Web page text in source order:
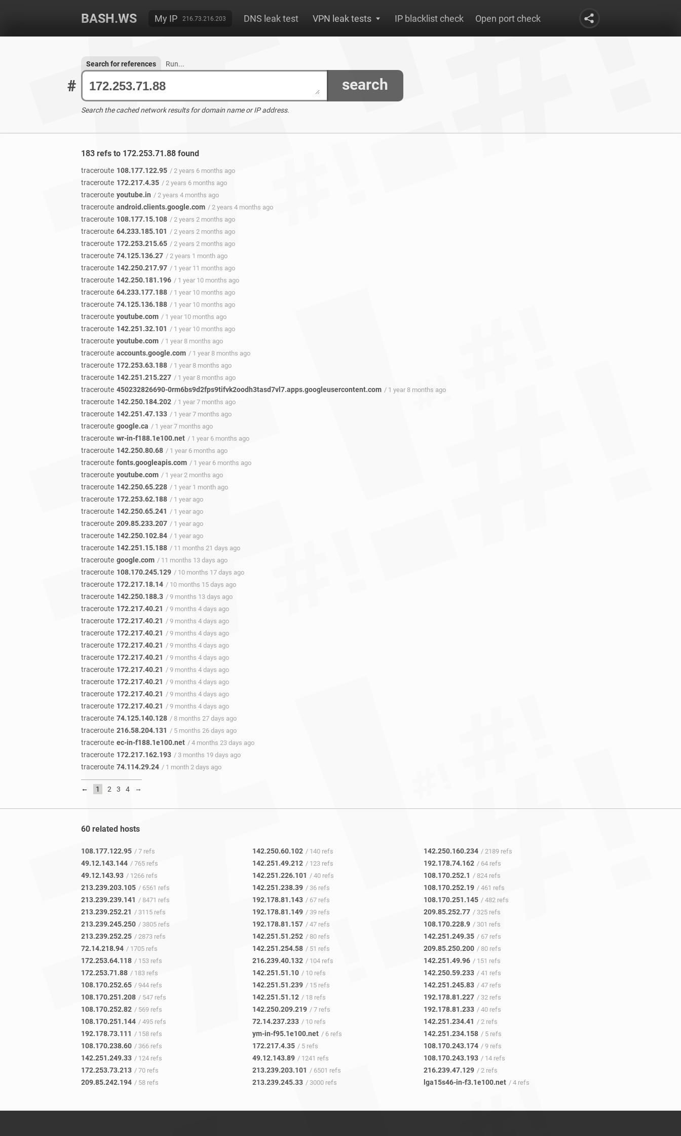
BASH.WS My IP 216.73.216.203 DNS leak test VPN leak tests IP blacklist check Open port check
# search
Search for references Run...
Search the cached network results for domain name or IP address.
183 refs to 172.253.71.88 found
traceroute 108.177.122.95 / 2 years 6 months ago
traceroute 172.217.4.35 / 2 years 6 months ago
traceroute youtube.in / 2 years 4 months ago
traceroute android.clients.google.com / 2 years 4 months ago
traceroute 108.177.15.108 / 2 years 2 months ago
traceroute 64.233.185.101 / 2 years 2 months ago
traceroute 172.253.215.65 / 2 years 2 months ago
traceroute 74.125.136.27 / 2 years 1 month ago
traceroute 142.250.217.97 / 1 year 11 months ago
traceroute 142.250.181.196 / 1 year 10 months ago
traceroute 64.233.177.188 / 1 year 10 months ago
traceroute 74.125.136.188 / 1 year 10 months ago
traceroute youtube.com / 1 year 10 months ago
traceroute 142.251.32.101 / 1 year 10 months ago
traceroute youtube.com / 1 year 8 months ago
traceroute accounts.google.com / 1 year 8 months ago
traceroute 172.253.63.188 / 1 year 8 months ago
traceroute 142.251.215.227 / 1 year 8 months ago
traceroute 450232826690-0rm6bs9d2fps9tifvk2oodh3tasd7vl7.apps.googleusercontent.com / 1 year 8 months ago
traceroute 142.250.184.202 / 1 year 7 months ago
traceroute 142.251.47.133 / 1 year 7 months ago
traceroute google.ca / 1 year 7 months ago
traceroute wr-in-f188.1e100.net / 1 year 6 months ago
traceroute 142.250.80.68 / 1 year 6 months ago
traceroute fonts.googleapis.com / 1 year 6 months ago
traceroute youtube.com / 1 year 2 months ago
traceroute 142.250.65.228 / 1 year 1 month ago
traceroute 172.253.62.188 / 1 year ago
traceroute 142.250.65.241 / 1 year ago
traceroute 209.85.233.207 / 1 year ago
traceroute 142.250.102.84 / 1 year ago
traceroute 142.251.15.188 / 11 months 21 days ago
traceroute google.com / 11 months 13 days ago
traceroute 108.170.245.129 / 10 months 17 days ago
traceroute 172.217.18.14 / 10 months 15 days ago
traceroute 142.250.188.3 / 9 months 13 days ago
traceroute 172.217.40.21 / 9 months 4 days ago
traceroute 172.217.40.21 / 9 months 4 days ago
traceroute 172.217.40.21 / 9 months 4 days ago
traceroute 172.217.40.21 / 9 months 4 days ago
traceroute 172.217.40.21 / 9 months 4 days ago
traceroute 172.217.40.21 / 9 months 4 days ago
traceroute 172.217.40.21 / 9 months 4 days ago
traceroute 172.217.40.21 / 9 months 4 days ago
traceroute 172.217.40.21 / 9 months 4 days ago
traceroute 74.125.140.128 / 8 months 27 days ago
traceroute 216.58.204.131 / 5 months 26 days ago
traceroute ec-in-f188.1e100.net / 4 months 23 days ago
traceroute 172.217.162.193 / 3 months 19 days ago
traceroute 74.114.29.24 / 1 month 2 days ago
← 1 2 3 4 →
60 related hosts
108.177.122.95 / 7 refs
49.12.143.144 / 765 refs
49.12.143.93 / 1266 refs
213.239.203.105 / 6561 refs
213.239.239.141 / 8471 refs
213.239.252.21 / 3115 refs
213.239.245.250 / 3805 refs
213.239.252.25 / 2873 refs
72.14.218.94 / 1705 refs
172.253.64.118 / 153 refs
172.253.71.88 / 183 refs
108.170.252.65 / 944 refs
108.170.251.208 / 547 refs
108.170.252.82 / 569 refs
108.170.251.144 / 495 refs
192.178.73.111 / 158 refs
108.170.238.60 / 366 refs
142.251.249.33 / 124 refs
172.253.73.213 / 70 refs
209.85.242.194 / 58 refs
142.250.60.102 / 140 refs
142.251.49.212 / 123 refs
142.251.226.101 / 40 refs
142.251.238.39 / 36 refs
192.178.81.143 / 67 refs
192.178.81.149 / 39 refs
192.178.81.157 / 47 refs
142.251.51.252 / 80 refs
142.251.254.58 / 51 refs
216.239.40.132 / 104 refs
142.251.51.10 / 10 refs
142.251.51.239 / 15 refs
142.251.51.12 / 18 refs
142.250.209.219 / 7 refs
72.14.237.233 / 10 refs
ym-in-f95.1e100.net / 6 refs
172.217.4.35 / 5 refs
49.12.143.89 / 1241 refs
213.239.203.101 / 6501 refs
213.239.245.33 / 3000 refs
142.250.160.234 / 2189 refs
192.178.74.162 / 64 refs
108.170.252.1 / 824 refs
108.170.252.19 / 461 refs
108.170.251.145 / 482 refs
209.85.252.77 / 325 refs
108.170.228.9 / 301 refs
142.251.249.35 / 67 refs
209.85.250.200 / 80 refs
142.251.49.96 / 151 refs
142.250.59.233 / 41 refs
142.251.245.83 / 47 refs
192.178.81.227 / 32 refs
192.178.81.233 / 40 refs
142.251.234.41 / 2 refs
142.251.234.158 / 5 refs
108.170.243.174 / 9 refs
108.170.243.193 / 14 refs
216.239.47.129 / 2 refs
lga15s46-in-f3.1e100.net / 4 refs